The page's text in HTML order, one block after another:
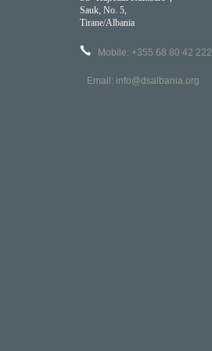
Sauk, No. 5,
Tirane/Albania
Mobile: +355 68 80 42 222
Email: info@dsalbania.org